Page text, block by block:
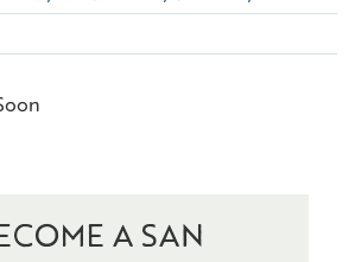
A SAN